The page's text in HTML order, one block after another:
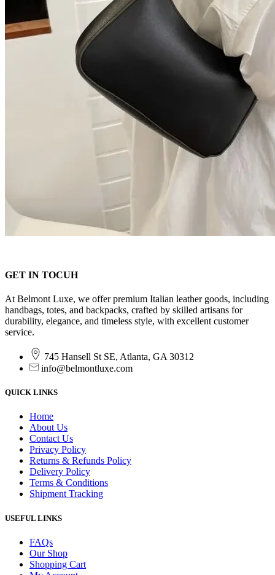
GET IN TOCUH
At Belmont Luxe, we offer premium Italian leather goods, including
handbags, totes, and backpacks, crafted by skilled artisans for
durability, elegance, and timeless style, with excellent customer
service.
745 Hansell St SE, Atlanta, GA 30312
info@belmontluxe.com
QUICK LINKS
Home
About Us
Contact Us
Privacy Policy
Returns & Refunds Policy
Delivery Policy
Terms & Conditions
Shipment Tracking
USEFUL LINKS
FAQs
Our Shop
Shopping Cart